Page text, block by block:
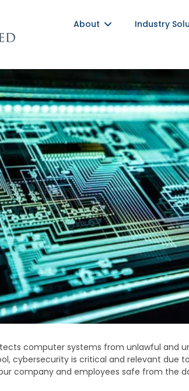
About Industry
computer systems from unlawful and
cybersecurity is critical and relevant
company and employees safe from the